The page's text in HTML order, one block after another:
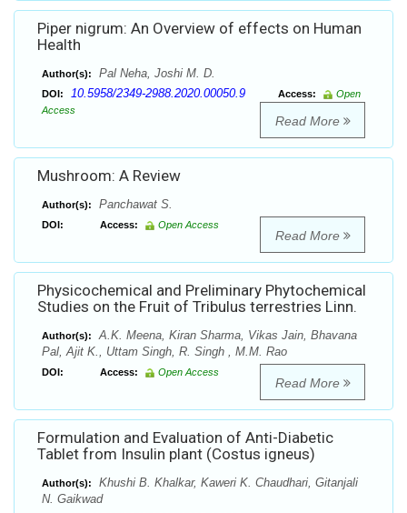
Piper nigrum: An Overview of effects on Human
Health
Author(s): Pal Neha, Joshi M. D.
DOI: 10.5958/2349-2988.2020.00050.9 Access:
Open
Access
Read More
Mushroom: A Review
Author(s): Panchawat S.
DOI: Access: Open Access
Read More
Physicochemical and Preliminary Phytochemical
Studies on the Fruit of Tribulus terrestries Linn.
Author(s):
A.K. Meena, Kiran Sharma, Vikas Jain, Bhavana
Pal, Ajit K., Uttam Singh, R. Singh , M.M. Rao
DOI: Access: Open Access
Read More
Formulation and Evaluation of Anti-Diabetic
Tablet from Insulin plant (Costus igneus)
Author(s):
Khushi B. Khalkar, Kaweri K. Chaudhari, Gitanjali
N. Gaikwad